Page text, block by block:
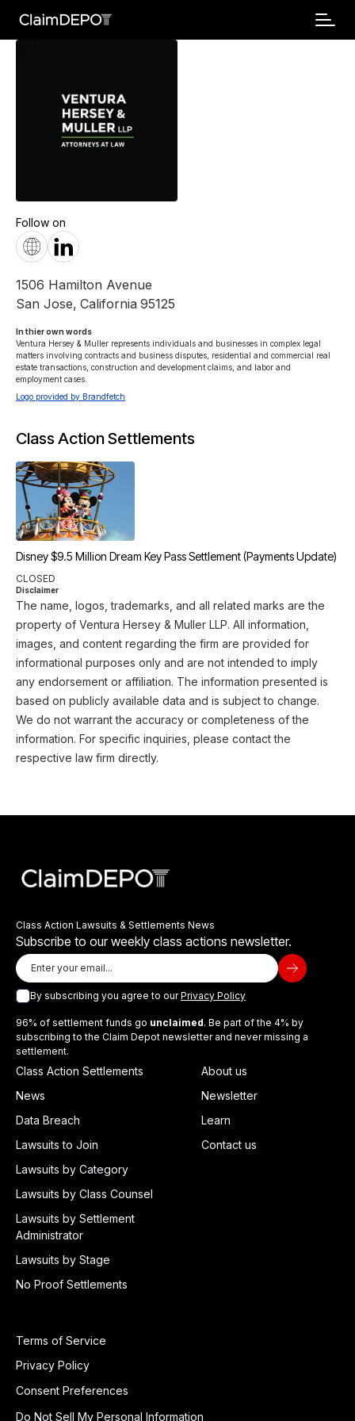
Follow on
1506 Hamilton Avenue
San Jose, California 95125
In thier own words
Ventura Hersey & Muller represents individuals and businesses in complex legal
matters involving contracts and business disputes, residential and commercial real
estate transactions, construction and development claims, and labor and
employment cases.
Logo provided by Brandfetch
Class Action Settlements
Disney $9.5 Million Dream Key Pass Settlement (Payments Update)
CLOSED
Disclaimer
The name, logos, trademarks, and all related marks are the
property of Ventura Hersey & Muller LLP. All information,
images, and content regarding the firm are provided for
informational purposes only and are not intended to imply
any endorsement or affiliation. The information presented is
based on publicly available data and is subject to change.
We do not warrant the accuracy or completeness of the
information. For specific inquiries, please contact the
respective law firm directly.
Class Action Lawsuits & Settlements News
Subscribe to our weekly class actions newsletter.
By subscribing you agree to ourPrivacy Policy
96% of settlement funds go unclaimed. Be part of the 4% by
subscribing to the Claim Depot newsletter and never missing a
settlement.
Class Action Settlements
News
Data Breach
Lawsuits to Join
Lawsuits by Category
Lawsuits by Class Counsel
Lawsuits by Settlement
Administrator
Lawsuits by Stage
No Proof Settlements
About us
Newsletter
Learn
Contact us
Terms of Service
Privacy Policy
Consent Preferences
Do Not Sell My Personal Information